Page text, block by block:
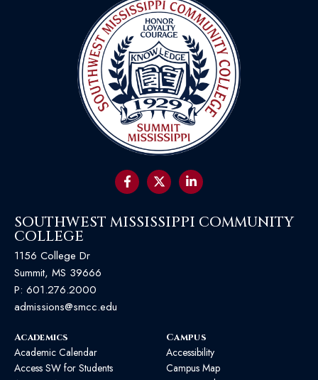
SOUTHWEST MISSISSIPPI COMMUNITY
COLLEGE
1156 College Dr
Summit, MS 39666
P: 601.276.2000
admissions@smcc.edu
Academics
Academic Calendar
Access SW for Students
Campus
Accessibility
Campus Map